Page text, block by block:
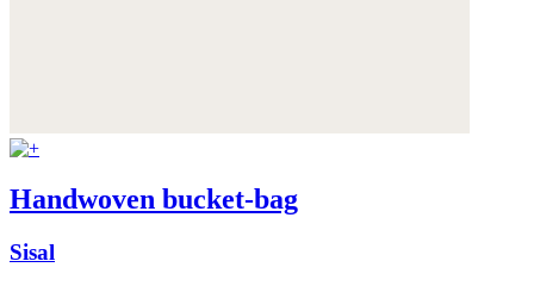
Handwoven bucket-bag
Sisal